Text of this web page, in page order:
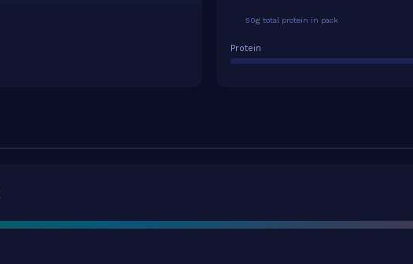
50g total protein in pack
Protein